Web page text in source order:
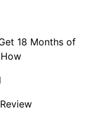
18 Months of